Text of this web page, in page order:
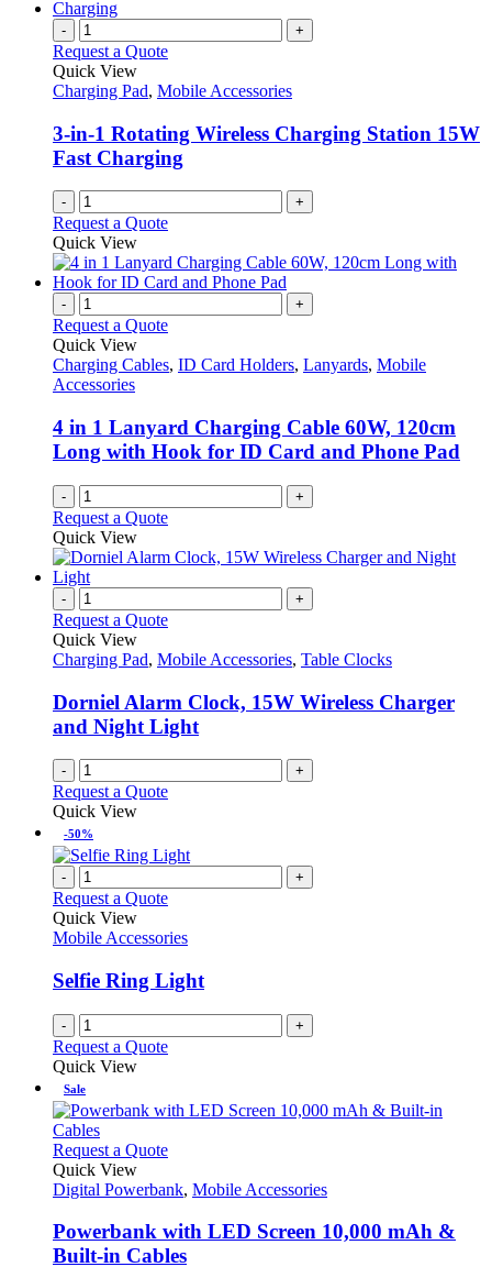
on
the
product
page
The
may
chosen
on
the
- +
Request a Quote
Quick View
Charging Pad, Mobile Accessories
3-in-1 Rotating Wireless Charging Station 15W
Fast Charging
- +
Request a Quote
Quick View
- +
Request a Quote
Quick View
Charging Cables, ID Card Holders, Lanyards, Mobile
Accessories
4 in 1 Lanyard Charging Cable 60W, 120cm
Long with Hook for ID Card and Phone Pad
- +
Request a Quote
Quick View
- +
Request a Quote
Quick View
Charging Pad, Mobile Accessories, Table Clocks
Dorniel Alarm Clock, 15W Wireless Charger
and Night Light
- +
Request a Quote
Quick View
-50%
- +
Request a Quote
Quick View
Mobile Accessories
Selfie Ring Light
- +
Request a Quote
Quick View
Sale
Request a QuoteThis
has
variants.
The
options
Quick View
Digital Powerbank, Mobile Accessories
Powerbank with LED Screen 10,000 mAh &
Built-in Cables